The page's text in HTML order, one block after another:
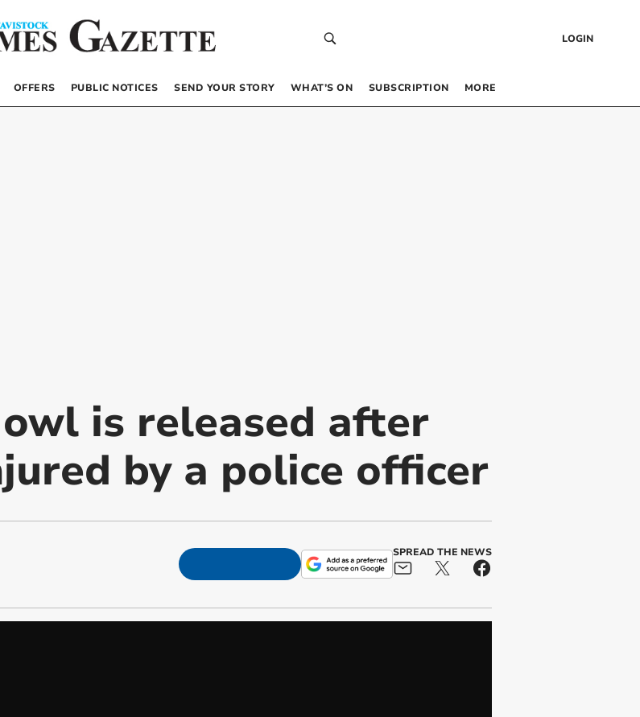
LOGIN
OFFERS PUBLIC NOTICES SEND YOUR STORY WHAT’S ON SUBSCRIPTION MORE
is released after
by a police officer
SPREAD THE NEWS